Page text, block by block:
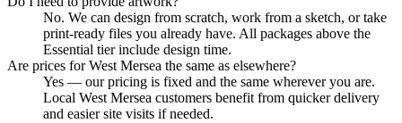
No. We can design from scratch, work from a sketch, or take
print-ready files you already have. All packages above the
Essential tier include design time.
Are prices for West Mersea the same as elsewhere?
Yes — our pricing is fixed and the same wherever you are.
Local West Mersea customers benefit from quicker delivery
and easier site visits if needed.